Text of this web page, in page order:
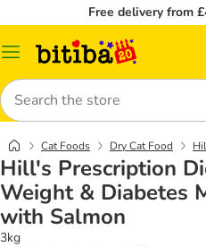
Free delivery from
Catalog
Search
Cat Foods Dry Cat Food
Hill's Prescription
Weight & Diabetes
with Salmon
3kg